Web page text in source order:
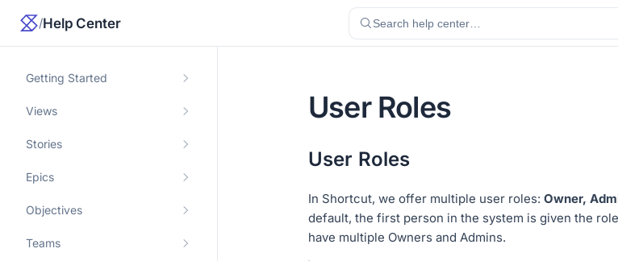
/Help Center Search help center…
Getting Started
Views
Stories
Epics
Objectives
Teams
User Roles
User Roles
In Shortcut, we offer multiple user roles: Owner,
default, the first person in the system is given the
have multiple Owners and Admins.